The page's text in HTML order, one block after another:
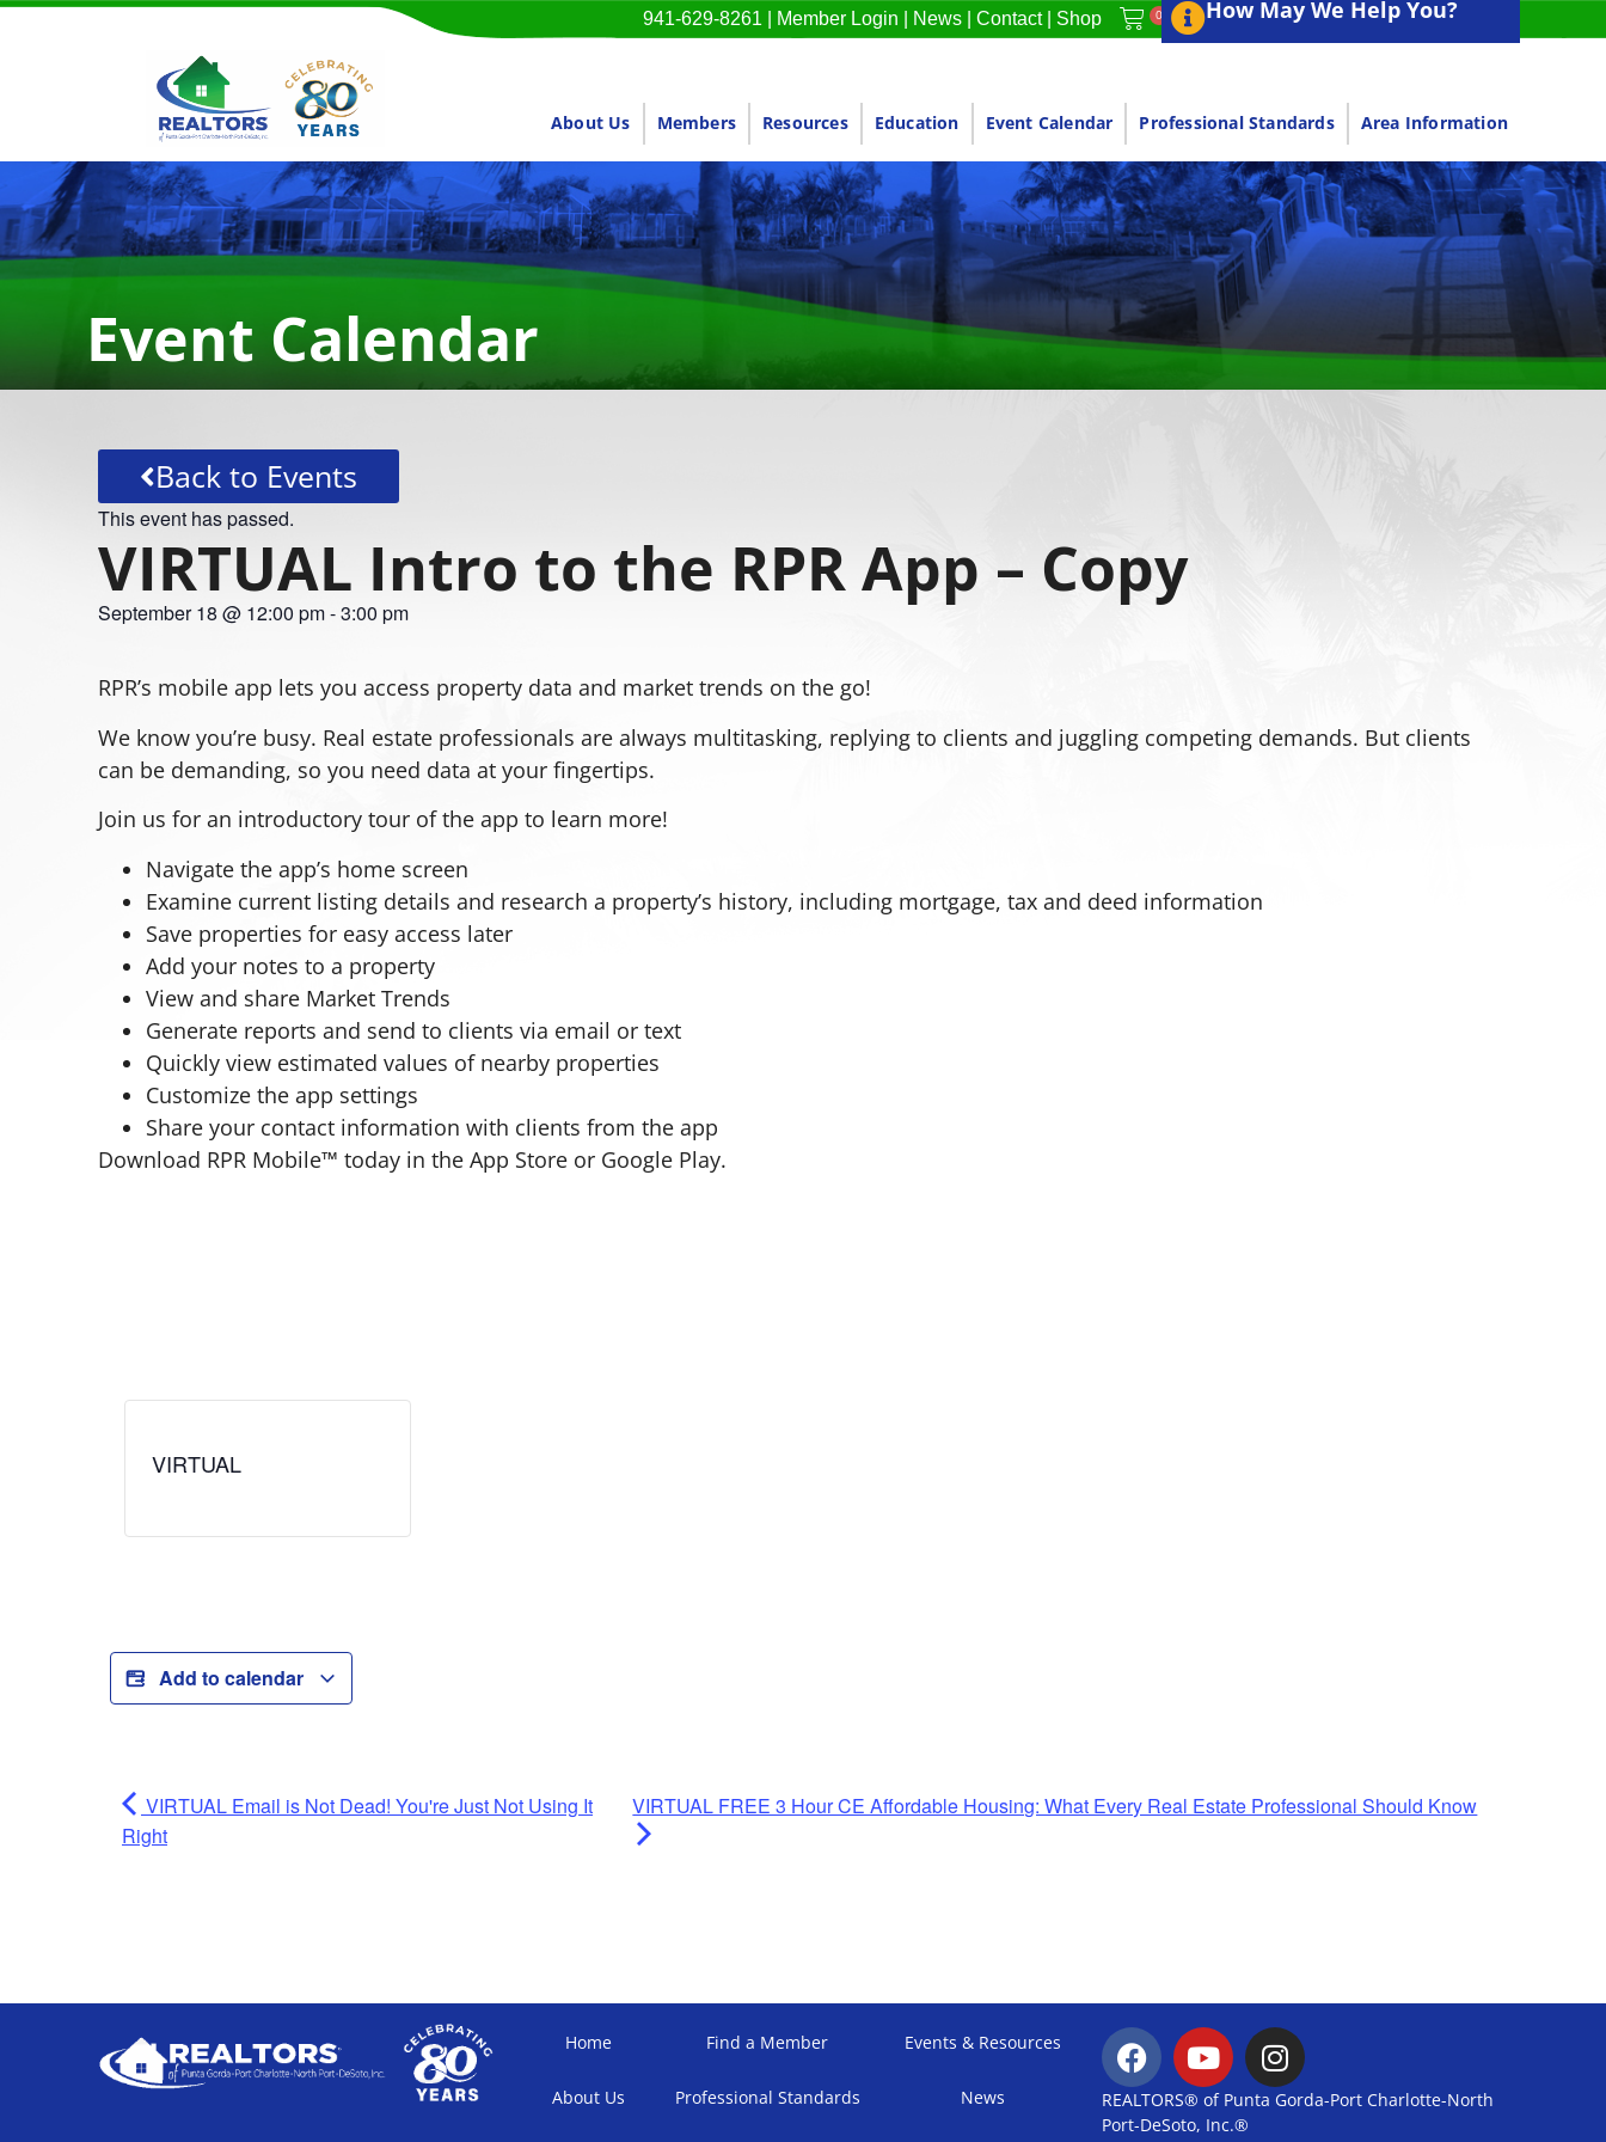
941-629-8261 Member Login News Contact| Shop 0 How May We Help You?
About Us Members Resources Education Event Calendar Professional Standards Area Information
Event Calendar
Back to Events
This event has passed.
VIRTUAL Intro to the RPR App – Copy
September 18 @ 12:00 pm-3:00 pm
RPR’s mobile app lets you access property data and market trends on the go!
We know you’re busy. Real estate professionals are always multitasking, replying to clients and juggling competing demands. But clients
can be demanding, so you need data at your fingertips.
Join us for an introductory tour of the app to learn more!
Navigate the app’s home screen
Examine current listing details and research a property’s history, including mortgage, tax and deed information
Save properties for easy access later
Add your notes to a property
View and share Market Trends
Generate reports and send to clients via email or text
Quickly view estimated values of nearby properties
Customize the app settings
Share your contact information with clients from the app
Download RPR Mobile™ today in the App Store or Google Play.
VIRTUAL
Add to calendar
VIRTUAL Email is Not Dead! You're Just Not Using It
Right
VIRTUAL FREE 3 Hour CE Affordable Housing: What Every Real Estate Professional Should Know
Home
About Us
Find a Member
Professional Standards
Events & Resources
News
REALTORS® of Punta Gorda-Port Charlotte-North
Port-DeSoto, Inc.®